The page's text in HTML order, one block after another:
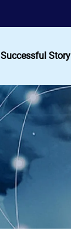
Successful Story